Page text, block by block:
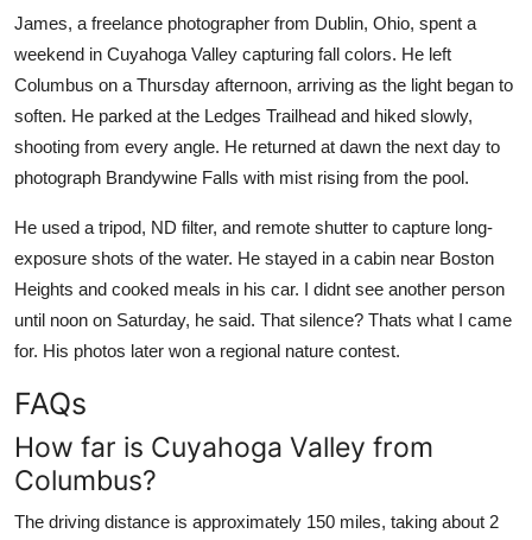
James, a freelance photographer from Dublin, Ohio, spent a
weekend in Cuyahoga Valley capturing fall colors. He left
Columbus on a Thursday afternoon, arriving as the light began to
soften. He parked at the Ledges Trailhead and hiked slowly,
shooting from every angle. He returned at dawn the next day to
photograph Brandywine Falls with mist rising from the pool.
He used a tripod, ND filter, and remote shutter to capture long-
exposure shots of the water. He stayed in a cabin near Boston
Heights and cooked meals in his car. I didnt see another person
until noon on Saturday, he said. That silence? Thats what I came
for. His photos later won a regional nature contest.
FAQs
How far is Cuyahoga Valley from
Columbus?
The driving distance is approximately 150 miles, taking about 2